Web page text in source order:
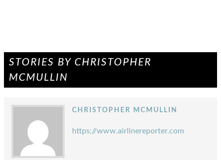
STORIES BY CHRISTOPHER
MCMULLIN
CHRISTOPHER MCMULLIN
https://www.airlinereporter.com